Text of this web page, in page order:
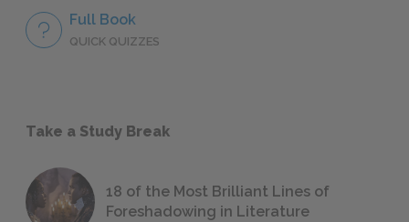
Full Book
QUICK QUIZZES
Take a Study Break
18 of the Most Brilliant Lines of
Foreshadowing in Literature